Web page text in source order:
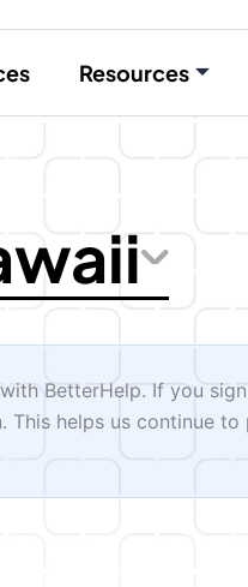
Resources
BetterHelp. If you
helps us continue